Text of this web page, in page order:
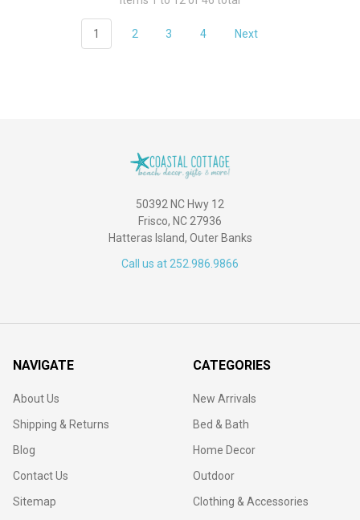
1 2 3 4 Next
50392 NC Hwy 12
Frisco, NC 27936
Hatteras Island, Outer Banks
Call us at 252.986.9866
NAVIGATE
About Us
Shipping & Returns
Blog
Contact Us
Sitemap
CATEGORIES
New Arrivals
Bed & Bath
Home Decor
Outdoor
Clothing & Accessories